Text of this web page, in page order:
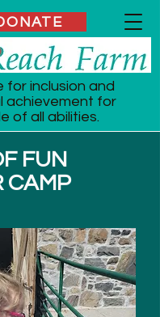
for inclusion and
achievement for
of all abilities.
FUN
CAMP